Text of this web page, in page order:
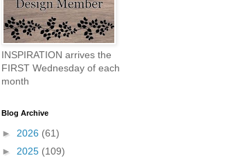
INSPIRATION arrives the
FIRST Wednesday of each
month
Blog Archive
► 2026 (61)
► 2025 (109)